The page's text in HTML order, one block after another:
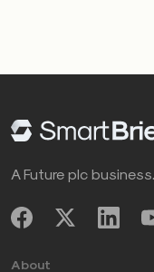
A Future plc business.
About